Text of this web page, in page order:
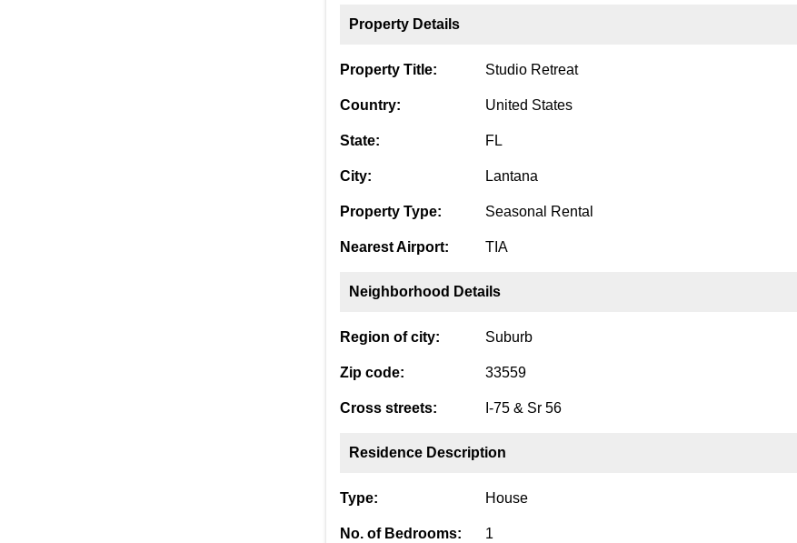
Property Details
Property Title: Studio Retreat
Country: United States
State: FL
City: Lantana
Property Type: Seasonal Rental
Nearest Airport: TIA
Neighborhood Details
Region of city: Suburb
Zip code: 33559
Cross streets: I-75 & Sr 56
Residence Description
Type: House
No. of Bedrooms: 1